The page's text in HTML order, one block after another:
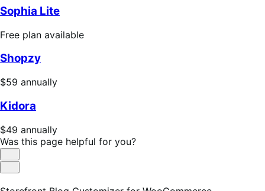
Sophia Lite
Free
available
Free plan available
Shopzy
Price
annually
$59 annually
Kidora
Price
$49
annually
$49 annually
Was this page helpful for you?
Helpful
Not